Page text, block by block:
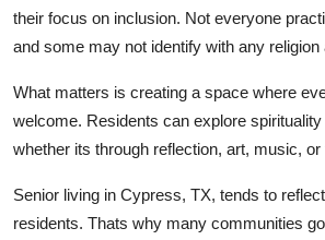
their focus on inclusion. Not everyone
and some may not identify with any religion
What matters is creating a space where
welcome. Residents can explore
whether its through reflection, art, music, or
Senior living in Cypress, TX, tends to
residents. Thats why many communities